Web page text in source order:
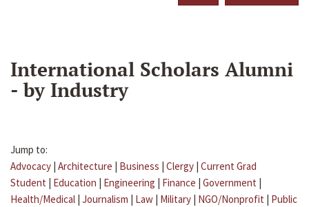
International Scholars Alumni
- by Industry
Jump to:
Advocacy | Architecture | Business | Clergy | Current Grad
Student | Education | Engineering | Finance | Government |
Health/Medical | Journalism | Law | Military | NGO/Nonprofit | Public